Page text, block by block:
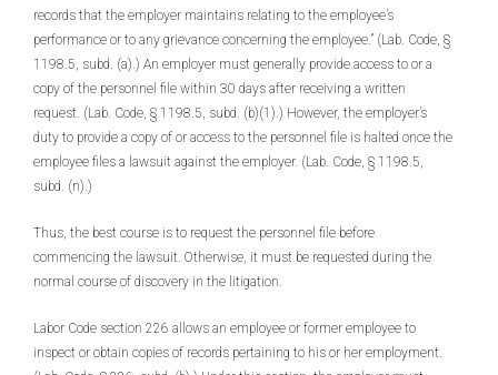
records that the employer maintains relating to the employee’s
performance or to any grievance concerning the employee.” (Lab. Code, §
1198.5, subd. (a).) An employer must generally provide access to or a
copy of the personnel file within 30 days after receiving a written
request. (Lab. Code, § 1198.5, subd. (b)(1).) However, the employer’s
duty to provide a copy of or access to the personnel file is halted once the
employee files a lawsuit against the employer. (Lab. Code, § 1198.5,
subd. (n).)
Thus, the best course is to request the personnel file before
commencing the lawsuit. Otherwise, it must be requested during the
normal course of discovery in the litigation.
Labor Code section 226 allows an employee or former employee to
inspect or obtain copies of records pertaining to his or her employment.